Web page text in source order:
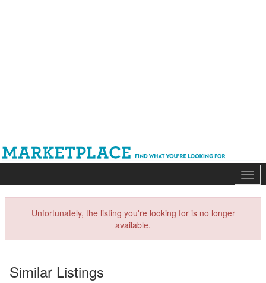
Unfortunately, the listing you're looking for is no longer
available.
Similar Listings